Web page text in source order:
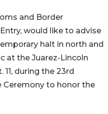
and Border
would like to advise
halt in north and
at the Juarez-Lincoln
during the 23rd
Ceremony to honor the